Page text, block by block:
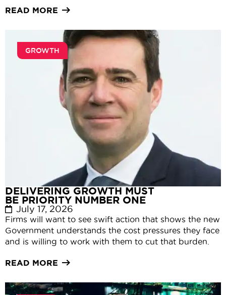
READ MORE
GROWTH
DELIVERING GROWTH MUST
BE PRIORITY NUMBER ONE
July 17, 2026
Firms will want to see swift action that shows the new
Government understands the cost pressures they face
and is willing to work with them to cut that burden.
READ MORE